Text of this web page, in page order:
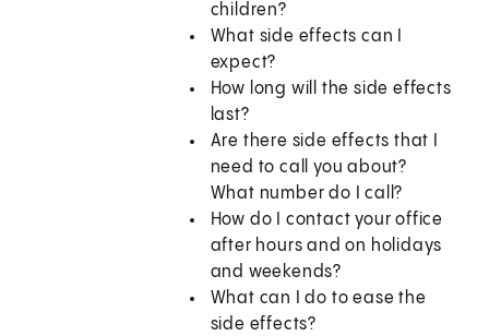
children?
What side effects can I
expect?
How long will the side effects
last?
Are there side effects that I
need to call you about?
What number do I call?
How do I contact your office
after hours and on holidays
and weekends?
What can I do to ease the
side effects?